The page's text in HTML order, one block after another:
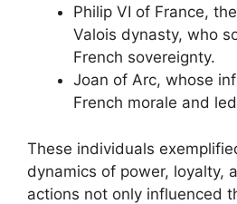
Philip VI of France,
Valois dynasty, who
French sovereignty.
Joan of Arc, whose
French morale and
These individuals
dynamics of power, loyalty,
actions not only influenced